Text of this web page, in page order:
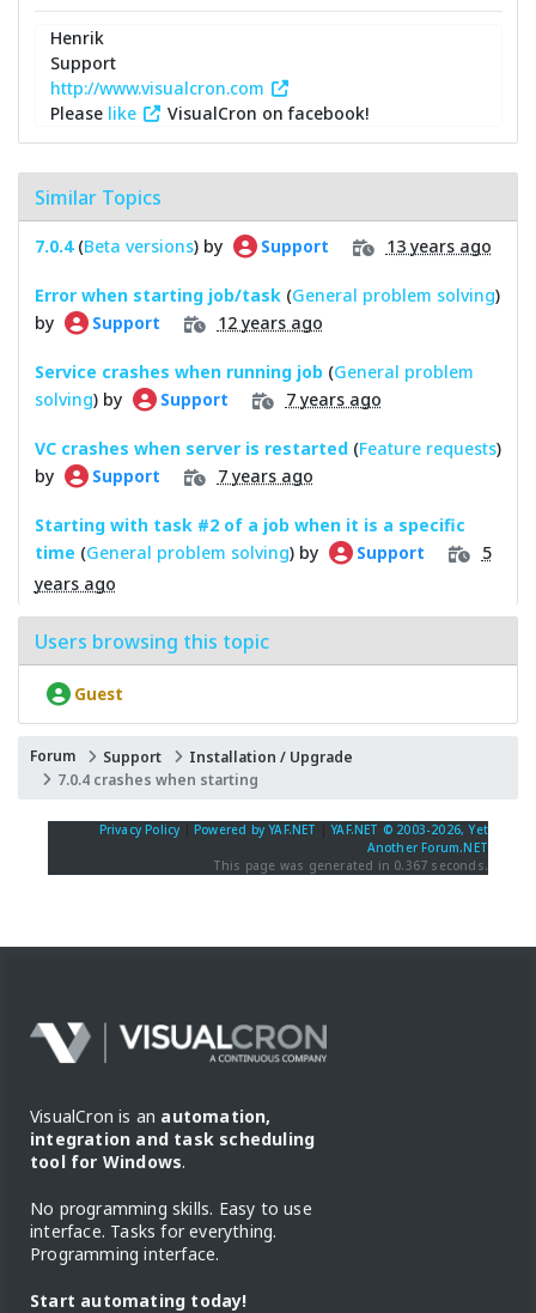
Henrik
Support
http://www.visualcron.com
Please like VisualCron on facebook!
Similar Topics
7.0.4 (Beta versions) by Support 13 years ago
Error when starting job/task (General problem solving)
by
Support 12 years ago
Service crashes when running job (General problem
solving) by Support 7 years ago
VC crashes when server is restarted (Feature requests)
by
Support 7 years ago
Starting with task #2 of a job when it is a specific
time (General problem solving) by Support
5
years ago
Users browsing this topic
Guest
Forum Support
Installation / Upgrade
7.0.4 crashes when starting
Privacy Policy Powered by YAF.NET |YAF.NET © 2003-2026, Yet
Another Forum.NET
This page was generated in 0.367 seconds.
VisualCron is an automation,
integration and task scheduling
tool for Windows.
No programming skills. Easy to use
interface. Tasks for everything.
Programming interface.
Start automating today!